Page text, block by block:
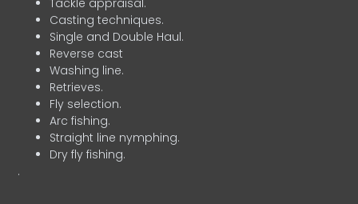
Casting techniques.
Single and Double Haul.
Reverse cast
Washing line.
Retrieves.
Fly selection.
Arc fishing.
Straight line nymphing.
Dry fly fishing.
.